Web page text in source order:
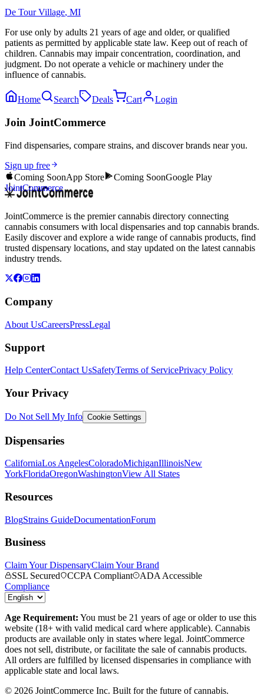
De Tour Village, MI
For use only by adults 21 years of age and older, or qualified
patients as permitted by applicable state law. Keep out of reach of
children. Cannabis may impair concentration, coordination, and
judgment. Do not operate a vehicle or machinery under the
influence of cannabis.
Home Search Deals Cart Login
Join JointCommerce
Find dispensaries, compare strains, and discover brands near you.
Sign up free
Coming SoonApp Store Coming SoonGoogle Play
JointCommerce
JointCommerce is the premier cannabis directory connecting
cannabis consumers with local dispensaries and top cannabis brands.
Easily discover and explore a wide range of cannabis products, find
trusted dispensary locations, and stay updated on the latest cannabis
industry trends.
Company
About UsCareersPressLegal
Support
Help CenterContact UsSafetyTerms of ServicePrivacy Policy
Your Privacy
Do Not Sell My Info Cookie Settings
Dispensaries
CaliforniaLos AngelesColoradoMichiganIllinoisNew
YorkFloridaOregonWashingtonView All States
Resources
BlogStrains GuideDocumentationForum
Business
Claim Your DispensaryClaim Your Brand
SSL Secured
CCPA Compliant
ADA Accessible
Compliance
Age Requirement: You must be 21 years of age or older to use this
website (18+ with valid medical card where applicable). Cannabis
products are available only in states where legal. JointCommerce
does not sell, distribute, or facilitate the sale of cannabis products.
All orders are fulfilled by licensed dispensaries in compliance with
applicable state and local laws.
© 2026 JointCommerce Inc. Built for the future of cannabis.